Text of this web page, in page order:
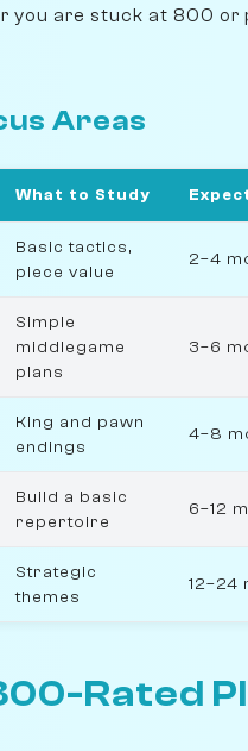
you are stuck at 800 or
Areas
What to Study
Basic tactics,
piece value
2–4
Simple
middlegame
plans
3–6
King and pawn
endings
4–8
Build a basic
repertoire
6–12
Strategic
themes
12–24
Rated